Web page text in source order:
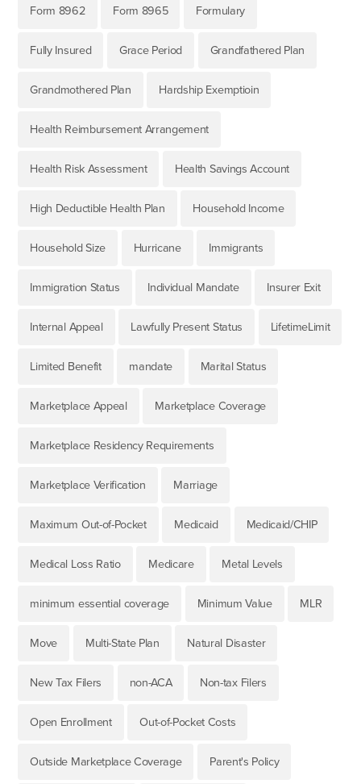
Form 8962 Form 8965 Formulary
Fully Insured Grace Period Grandfathered Plan
Grandmothered Plan Hardship Exemptioin
Health Reimbursement Arrangement
Health Risk Assessment Health Savings Account
High Deductible Health Plan Household Income
Household Size Hurricane Immigrants
Immigration Status Individual Mandate Insurer Exit
Internal Appeal Lawfully Present Status LifetimeLimit
Limited Benefit mandate Marital Status
Marketplace Appeal Marketplace Coverage
Marketplace Residency Requirements
Marketplace Verification Marriage
Maximum Out-of-Pocket Medicaid Medicaid/CHIP
Medical Loss Ratio Medicare Metal Levels
minimum essential coverage Minimum Value MLR
Move Multi-State Plan Natural Disaster
New Tax Filers non-ACA Non-tax Filers
Open Enrollment Out-of-Pocket Costs
Outside Marketplace Coverage Parent's Policy